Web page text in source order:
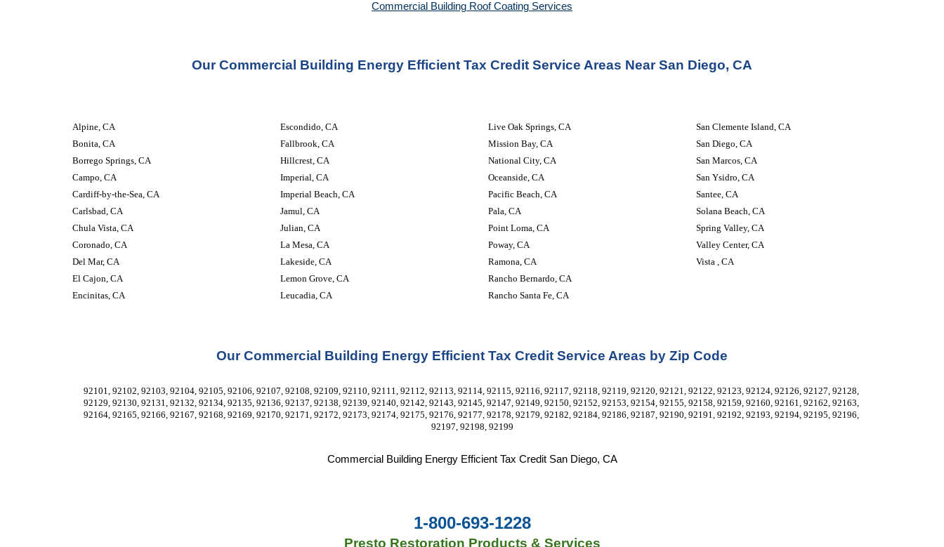
Commercial Building Roof Coating Services
Our Commercial Building Energy Efficient Tax Credit Service Areas Near San Diego, CA
Alpine, CA
Bonita, CA
Borrego Springs, CA
Campo, CA
Cardiff-by-the-Sea, CA
Carlsbad, CA
Chula Vista, CA
Coronado, CA
Del Mar, CA
El Cajon, CA
Encinitas, CA
Escondido, CA
Fallbrook, CA
Hillcrest, CA
Imperial, CA
Imperial Beach, CA
Jamul, CA
Julian, CA
La Mesa, CA
Lakeside, CA
Lemon Grove, CA
Leucadia, CA
Live Oak Springs, CA
Mission Bay, CA
National City, CA
Oceanside, CA
Pacific Beach, CA
Pala, CA
Point Loma, CA
Poway, CA
Ramona, CA
Rancho Bernardo, CA
Rancho Santa Fe, CA
San Clemente Island, CA
San Diego, CA
San Marcos, CA
San Ysidro, CA
Santee, CA
Solana Beach, CA
Spring Valley, CA
Valley Center, CA
Vista , CA
Our Commercial Building Energy Efficient Tax Credit Service Areas by Zip Code
92101, 92102, 92103, 92104, 92105, 92106, 92107, 92108, 92109, 92110, 92111, 92112, 92113, 92114, 92115, 92116, 92117, 92118, 92119, 92120, 92121, 92122, 92123, 92124, 92126, 92127, 92128,
92129, 92130, 92131, 92132, 92134, 92135, 92136, 92137, 92138, 92139, 92140, 92142, 92143, 92145, 92147, 92149, 92150, 92152, 92153, 92154, 92155, 92158, 92159, 92160, 92161, 92162, 92163,
92164, 92165, 92166, 92167, 92168, 92169, 92170, 92171, 92172, 92173, 92174, 92175, 92176, 92177, 92178, 92179, 92182, 92184, 92186, 92187, 92190, 92191, 92192, 92193, 92194, 92195, 92196,
92197, 92198, 92199
Commercial Building Energy Efficient Tax Credit San Diego, CA
1-800-693-1228
Presto Restoration Products & Services